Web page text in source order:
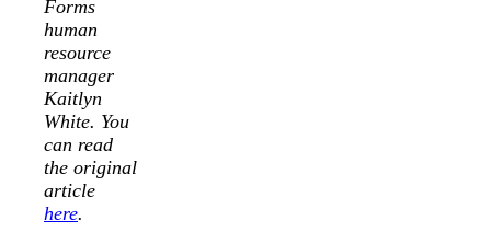
Forms
human
resource
manager
Kaitlyn
White. You
can read
the original
article
here.